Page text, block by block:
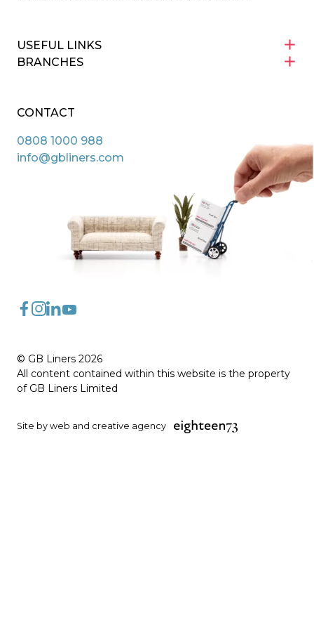
USEFUL LINKS
BRANCHES
CONTACT
0808 1000 988
info@gbliners.com
© GB Liners 2026
All content contained within this website is the property
of GB Liners Limited
Site by web and creative agency